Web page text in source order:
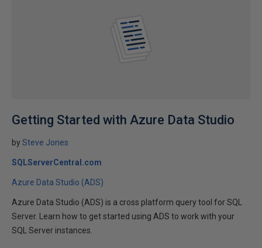
Getting Started with Azure Data Studio
bySteve Jones
SQLServerCentral.com
Azure Data Studio (ADS)
Azure Data Studio (ADS) is a cross platform query tool for SQL
Server. Learn how to get started using ADS to work with your
SQL Server instances.